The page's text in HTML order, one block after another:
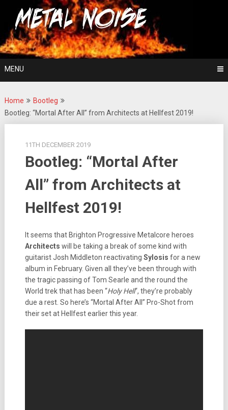
content
Metal Noise
For The Love Of Heavy Metal
MENU
Home
Bootleg
Bootleg: “Mortal After All” from Architects at Hellfest 2019!
11TH DECEMBER 2019
Bootleg: “Mortal After
All” from Architects at
Hellfest 2019!
It seems that Brighton Progressive Metalcore heroes
Architects will be taking a break of some kind with
guitarist Josh Middleton reactivating Sylosis for a new
album in February. Given all they’ve been through with
the tragic passing of Tom Searle and the round the
World trek that has been “Holy Hell“, they’re probably
due a rest. So here’s “Mortal After All” Pro-Shot from
their set at Hellfest earlier this year.